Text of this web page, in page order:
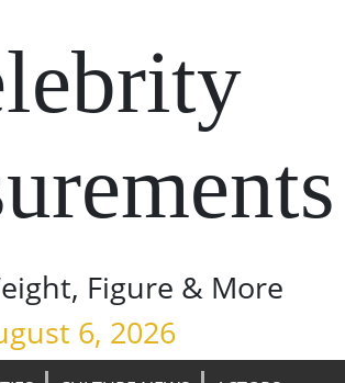
Figure & More
6, 2026